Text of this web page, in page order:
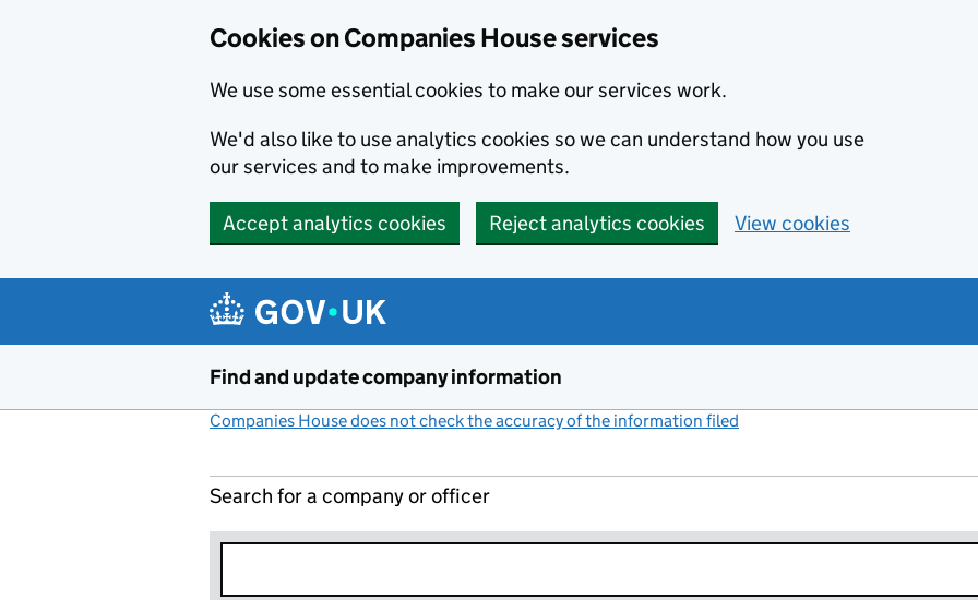
Cookies on Companies House services
We use some essential cookies to make our services work.
We'd also like to use analytics cookies so we can understand how you use
our services and to make improvements.
Accept analytics cookies Reject analytics cookies View cookies
Find and update company information
Companies House does not check the accuracy of the information filed
Search for a company or officer